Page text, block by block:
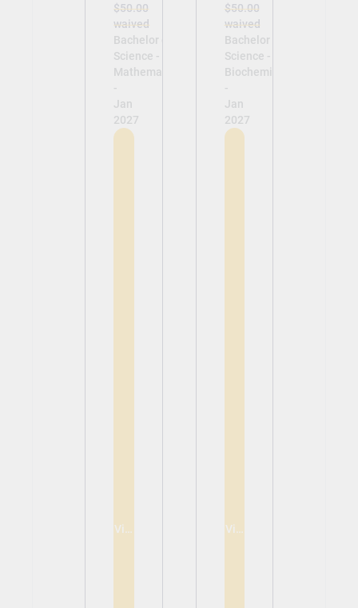
$50.00
waived
Bachelor of
Science -
Mathematics
-
Jan
2027
View
$50.00
waived
Bachelor of
Science -
Biochemistry
-
Jan
2027
View